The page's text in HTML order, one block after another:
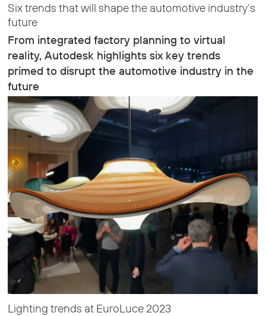
Six trends that will shape the automotive industry’s
future
From integrated factory planning to virtual
reality, Autodesk highlights six key trends
primed to disrupt the automotive industry in the
future
Lighting trends at EuroLuce 2023